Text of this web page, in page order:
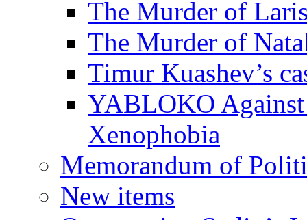
The Murder of
The Murder of
Timur Kuashev’s
YABLOKO
Xenophobia
Memorandum of
New items